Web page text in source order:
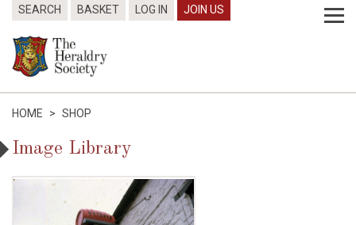
SEARCH BASKET LOG IN JOIN US
HOME > SHOP
Image Library